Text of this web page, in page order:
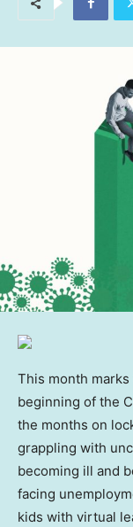
This month
beginning of the
the months on
grappling with
becoming ill and
facing
kids with virtual